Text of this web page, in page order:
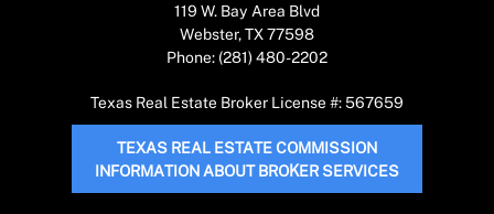
119 W. Bay Area Blvd
Webster, TX 77598
Phone: (281) 480-2202
Texas Real Estate Broker License #: 567659
TEXAS REAL ESTATE COMMISSION
INFORMATION ABOUT BROKER SERVICES